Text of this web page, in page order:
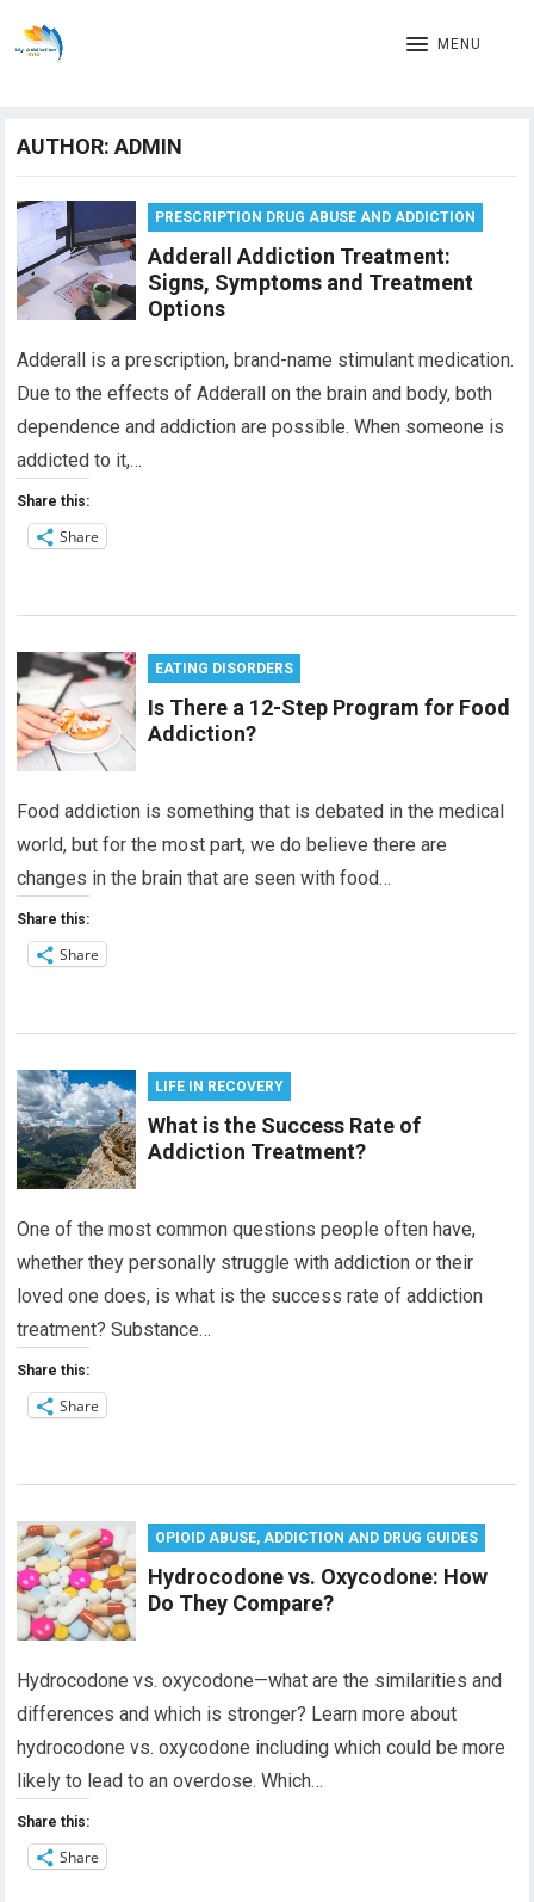
MENU
AUTHOR:ADMIN
PRESCRIPTION DRUG ABUSE AND ADDICTION
Adderall Addiction Treatment:
Signs, Symptoms and Treatment
Options
Adderall is a prescription, brand-name stimulant medication.
Due to the effects of Adderall on the brain and body, both
dependence and addiction are possible. When someone is
addicted to it,…
Share this:
Share
EATING DISORDERS
Is There a 12-Step Program for Food
Addiction?
Food addiction is something that is debated in the medical
world, but for the most part, we do believe there are
changes in the brain that are seen with food…
Share this:
Share
LIFE IN RECOVERY
What is the Success Rate of
Addiction Treatment?
One of the most common questions people often have,
whether they personally struggle with addiction or their
loved one does, is what is the success rate of addiction
treatment? Substance…
Share this:
Share
OPIOID ABUSE, ADDICTION AND DRUG GUIDES
Hydrocodone vs. Oxycodone: How
Do They Compare?
Hydrocodone vs. oxycodone—what are the similarities and
differences and which is stronger? Learn more about
hydrocodone vs. oxycodone including which could be more
likely to lead to an overdose. Which…
Share this:
Share